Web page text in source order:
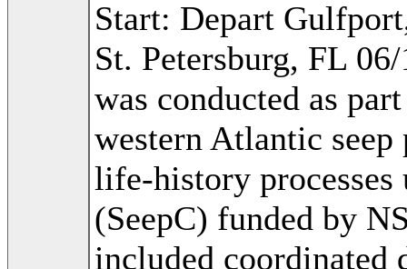
Start: Depart
St. Petersburg, FL
was conducted as
western Atlantic seep
life-history
(SeepC) funded by
included coordinated